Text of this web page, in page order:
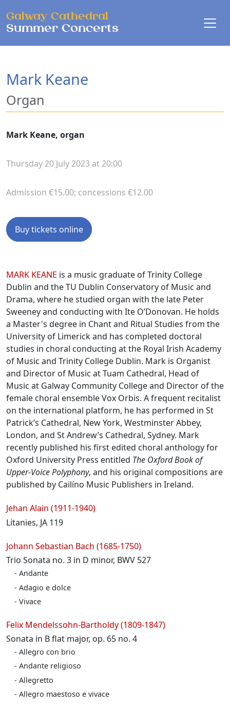
Galway Cathedral
Summer Concerts
Mark Keane
Organ
Mark Keane, organ
Thursday 20 July 2023 at 20:00
Admission €15.00; concessions €12.00
Buy tickets online
Biographies
MARK KEANE is a music graduate of Trinity College
Dublin and the TU Dublin Conservatory of Music and
Drama, where he studied organ with the late Peter
Sweeney and conducting with Ite O’Donovan. He holds
a Master's degree in Chant and Ritual Studies from the
University of Limerick and has completed doctoral
studies in choral conducting at the Royal Irish Academy
of Music and Trinity College Dublin. Mark is Organist
and Director of Music at Tuam Cathedral, Head of
Music at Galway Community College and Director of the
female choral ensemble Vox Orbis. A frequent recitalist
on the international platform, he has performed in St
Patrick’s Cathedral, New York, Westminster Abbey,
London, and St Andrew’s Cathedral, Sydney. Mark
recently published his first edited choral anthology for
Oxford University Press entitled The Oxford Book of
Upper-Voice Polyphony, and his original compositions are
published by Cailíno Music Publishers in Ireland.
Programme
Jehan Alain (1911-1940)
Litanies, JA 119
Johann Sebastian Bach (1685-1750)
Trio Sonata no. 3 in D minor, BWV 527
Andante
Adagio e dolce
Vivace
Felix Mendelssohn-Bartholdy (1809-1847)
Sonata in B flat major, op. 65 no. 4
Allegro con brio
Andante religioso
Allegretto
Allegro maestoso e vivace